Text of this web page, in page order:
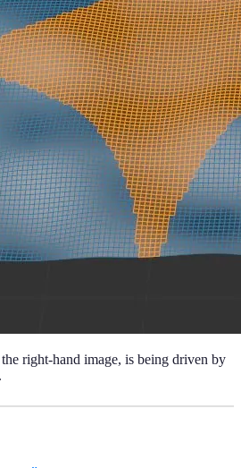
right-hand image, is being driven by